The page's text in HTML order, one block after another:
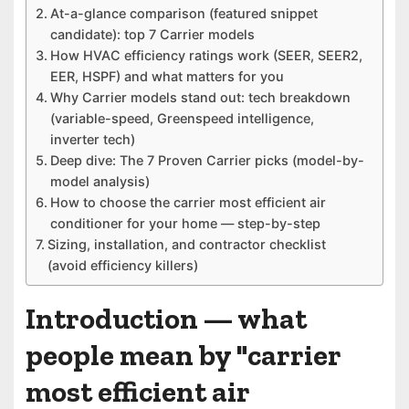
At-a-glance comparison (featured snippet
candidate): top 7 Carrier models
How HVAC efficiency ratings work (SEER, SEER2,
EER, HSPF) and what matters for you
Why Carrier models stand out: tech breakdown
(variable-speed, Greenspeed intelligence,
inverter tech)
Deep dive: The 7 Proven Carrier picks (model-by-
model analysis)
How to choose the carrier most efficient air
conditioner for your home — step-by-step
Sizing, installation, and contractor checklist
(avoid efficiency killers)
Introduction — what
people mean by "carrier
most efficient air